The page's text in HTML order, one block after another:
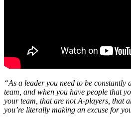
“As a leader you need to be constantly
team, and when you have people that
your team, that are not A-players, that
you’re literally making an excuse for